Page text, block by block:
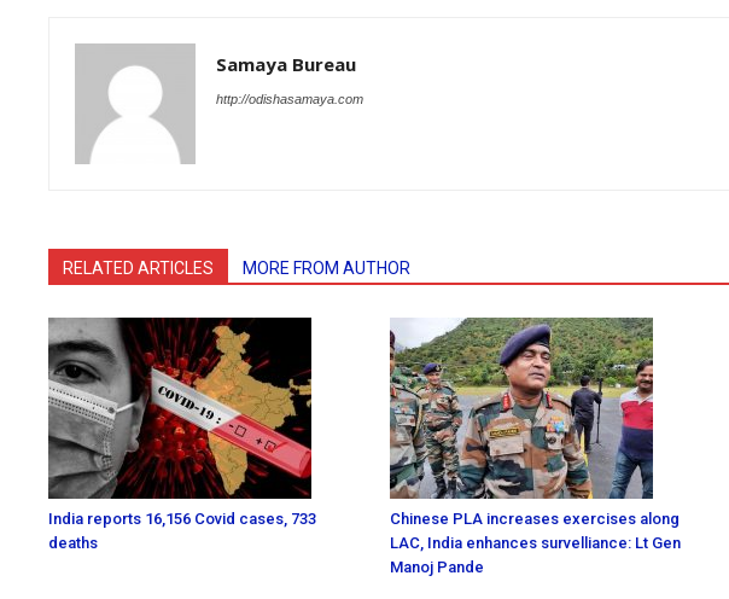
Samaya Bureau
http://odishasamaya.com
RELATED ARTICLES MORE FROM AUTHOR
India reports 16,156 Covid cases, 733
deaths
Chinese PLA increases exercises along
LAC, India enhances survelliance: Lt Gen
Manoj Pande